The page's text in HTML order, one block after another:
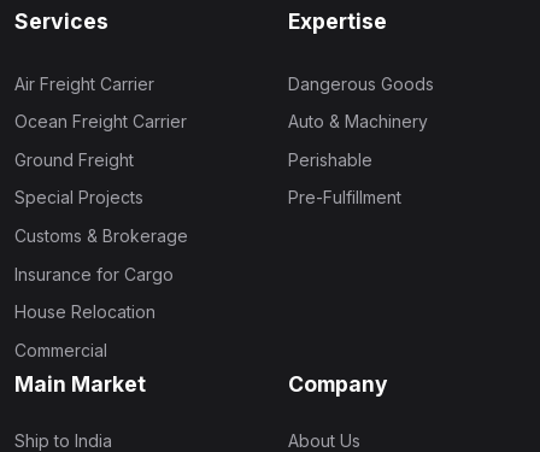
Services
Air Freight Carrier
Ocean Freight Carrier
Ground Freight
Special Projects
Customs & Brokerage
Insurance for Cargo
House Relocation
Commercial
Expertise
Dangerous Goods
Auto & Machinery
Perishable
Pre-Fulfillment
Main Market
Ship to India
Company
About Us